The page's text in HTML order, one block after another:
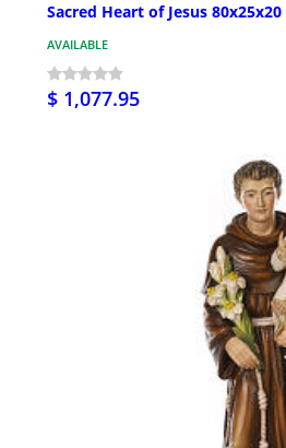
Sacred Heart of Jesus
AVAILABLE
$ 1,077.95